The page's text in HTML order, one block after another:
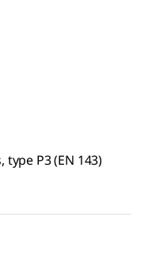
type P3 (EN 143)